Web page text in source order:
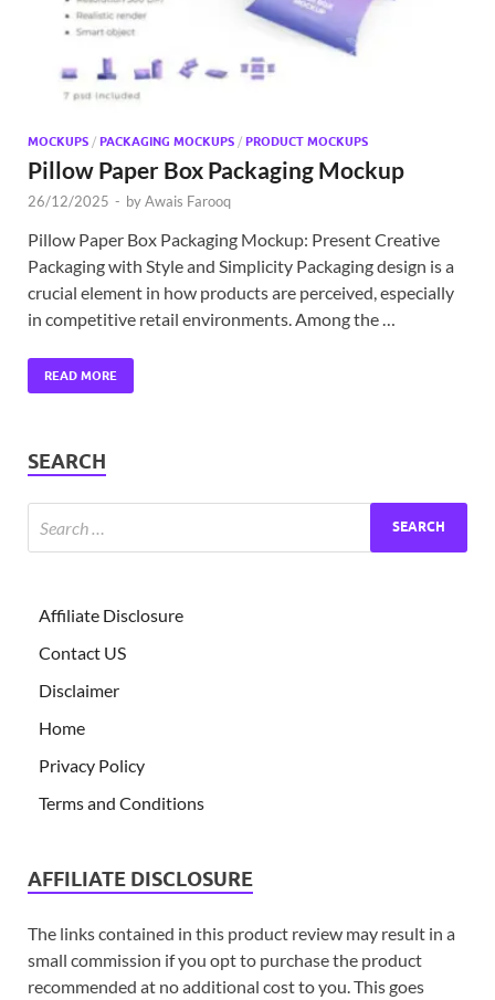
MOCKUPS / PACKAGING MOCKUPS / PRODUCT MOCKUPS
Pillow Paper Box Packaging Mockup
26/12/2025 - byAwais Farooq
Pillow Paper Box Packaging Mockup: Present Creative
Packaging with Style and Simplicity Packaging design is a
crucial element in how products are perceived, especially
in competitive retail environments. Among the …
READ MORE
SEARCH
Affiliate Disclosure
Contact US
Disclaimer
Home
Privacy Policy
Terms and Conditions
AFFILIATE DISCLOSURE
The links contained in this product review may result in a
small commission if you opt to purchase the product
recommended at no additional cost to you. This goes